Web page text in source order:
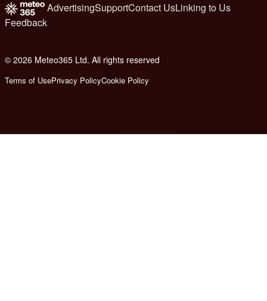
AdvertisingSupportContact UsLinking to Us
Feedback
© 2026 Meteo365 Ltd. All rights reserved
Terms of UsePrivacy PolicyCookie Policy